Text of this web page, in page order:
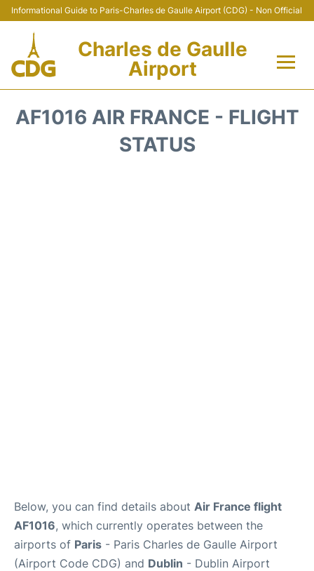
Informational Guide to Paris-Charles de Gaulle Airport (CDG) - Non Official
Charles de Gaulle
Airport
AF1016 AIR FRANCE - FLIGHT
STATUS
Below, you can find details about Air France flight
AF1016, which currently operates between the
airports of Paris - Paris Charles de Gaulle Airport
(Airport Code CDG) and Dublin - Dublin Airport